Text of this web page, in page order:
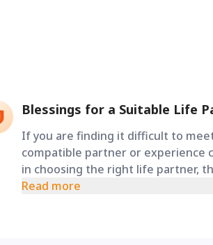
Blessings for a Suitable Life
If you are finding it difficult to
compatible partner or experience
in choosing the right life partner,
seeks the blessings of Lord Shiva
Read more